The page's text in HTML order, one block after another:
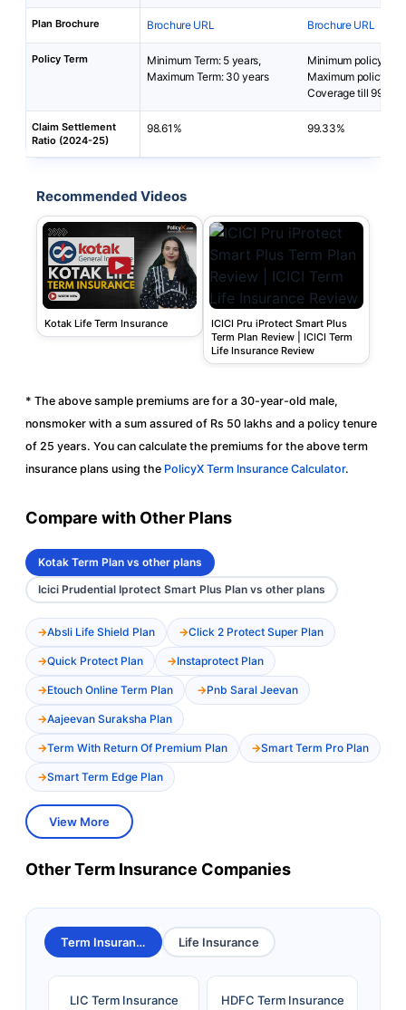
Plan Brochure Brochure URL Brochure URL
Policy Term
Minimum Term: 5 years,
Maximum Term: 30 years
Minimum policy
Maximum policy
Coverage till 99
Claim Settlement
Ratio (2024-25)
98.61% 99.33%
Recommended Videos
Kotak Life Term Insurance
ICICI Pru iProtect Smart Plus
Term Plan Review | ICICI Term
Life Insurance Review
* The above sample premiums are for a 30-year-old male,
nonsmoker with a sum assured of Rs 50 lakhs and a policy tenure
of 25 years. You can calculate the premiums for the above term
insurance plans using the PolicyX Term Insurance Calculator.
Compare with Other Plans
Kotak Term Plan vs other plans
Icici Prudential Iprotect Smart Plus Plan vs other plans
Absli Life Shield Plan Click 2 Protect Super Plan
Quick Protect Plan Instaprotect Plan
Etouch Online Term Plan Pnb Saral Jeevan
Aajeevan Suraksha Plan
Term With Return Of Premium Plan Smart Term Pro Plan
Smart Term Edge Plan
View More
Other Term Insurance Companies
Term Insurance Life Insurance
LIC Term Insurance HDFC Term Insurance